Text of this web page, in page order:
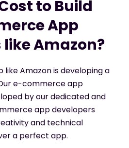
to Build
App
Amazon?
like Amazon is developing a
e-commerce app
by our dedicated and
app developers
and technical
a perfect app.